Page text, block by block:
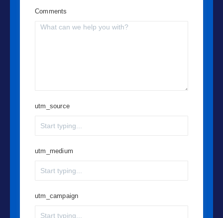
Comments
utm_source
utm_medium
utm_campaign